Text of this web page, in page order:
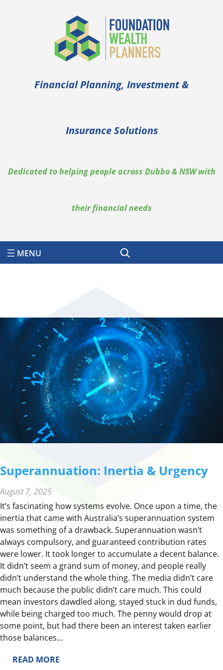
Financial Planning, Investment &
Insurance Solutions
Dedicated to helping people across Dubbo & NSW with
their financial needs
Search
Superannuation: Inertia & Urgency
August 7, 2025
It’s fascinating how systems evolve. Once upon a time, the
inertia that came with Australia’s superannuation system
was something of a drawback. Superannuation wasn’t
always compulsory, and guaranteed contribution rates
were lower. It took longer to accumulate a decent balance.
It didn’t seem a grand sum of money, and people really
didn’t understand the whole thing. The media didn’t care
much because the public didn’t care much. This could
mean investors dawdled along, stayed stuck in dud funds,
while being charged too much. The penny would drop at
some point, but had there been an interest taken earlier
those balances…
READ MORE